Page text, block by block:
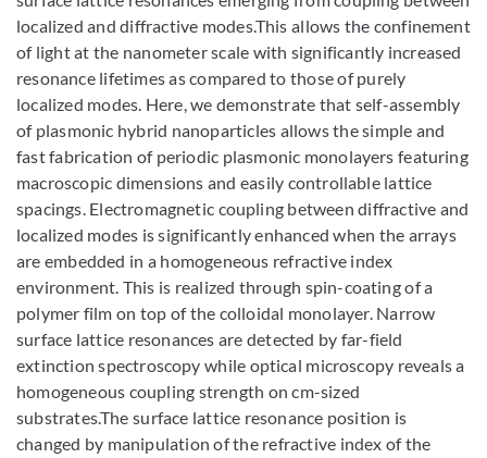
localized and diffractive modes.This allows the confinement
of light at the nanometer scale with significantly increased
resonance lifetimes as compared to those of purely
localized modes. Here, we demonstrate that self-assembly
of plasmonic hybrid nanoparticles allows the simple and
fast fabrication of periodic plasmonic monolayers featuring
macroscopic dimensions and easily controllable lattice
spacings. Electromagnetic coupling between diffractive and
localized modes is significantly enhanced when the arrays
are embedded in a homogeneous refractive index
environment. This is realized through spin-coating of a
polymer film on top of the colloidal monolayer. Narrow
surface lattice resonances are detected by far-field
extinction spectroscopy while optical microscopy reveals a
homogeneous coupling strength on cm-sized
substrates.The surface lattice resonance position is
changed by manipulation of the refractive index of the